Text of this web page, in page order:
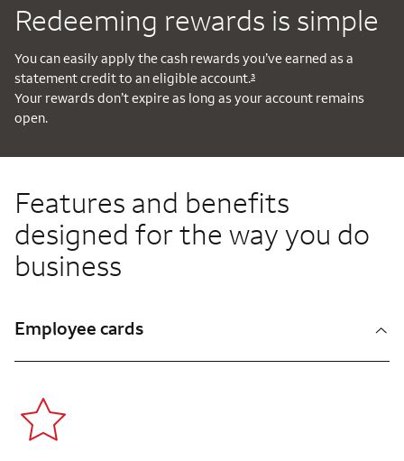
Redeeming rewards is simple
You can easily apply the cash rewards you’ve earned as a
statement credit to an eligible account.3
Your rewards don’t expire as long as your account remains
open.
Features and benefits
designed for the way you do
business
Employee cards